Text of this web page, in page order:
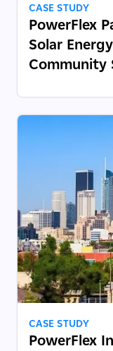
CASE STUDY
PowerFlex
Solar
Community
CASE STUDY
PowerFlex